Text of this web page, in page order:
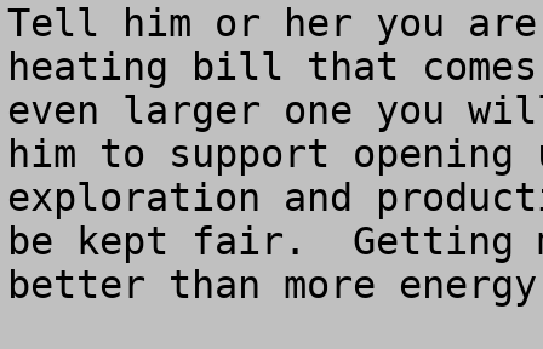
Tell him or her you
heating bill that
even larger one you
him to support opening
exploration and
be kept fair.  Getting
better than more